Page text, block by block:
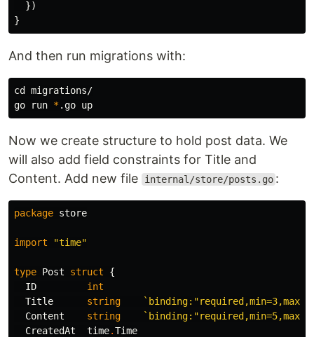
})
}
And then run migrations with:
cd migrations/
go run *
Now we create structure to hold post data. We
will also add field constraints for Title and
Content. Add new file
internal/store/posts.go :
package store
import "time"
type Post struct
{
ID
int
Title
string
Content
string
CreatedAt
time.Time